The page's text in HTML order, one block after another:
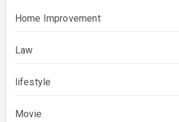
Home Improvement
Law
lifestyle
Movie